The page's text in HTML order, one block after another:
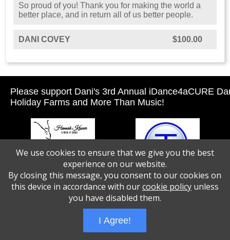
So proud of you! Thank you for making the world a
better place, and in return all of us better people.
DANI COVEY $100.00
Please support Dani's 3rd Annual iDance4aCURE
Holiday Farms and More Than Music!
PBCS Technology
We use cookies to ensure that we give you the best
experience on our website.
By closing this message, you consent to our cookies on
this device in accordance with ourcookie policyunless
you have disabled them.
I Agree!